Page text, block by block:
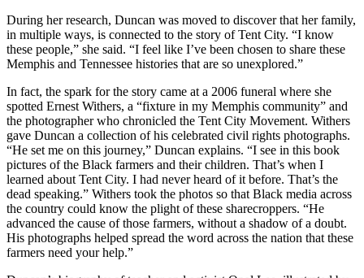
During her research, Duncan was moved to discover that her family,
in multiple ways, is connected to the story of Tent City. “I know
these people,” she said. “I feel like I’ve been chosen to share these
Memphis and Tennessee histories that are so unexplored.”
In fact, the spark for the story came at a 2006 funeral where she
spotted Ernest Withers, a “fixture in my Memphis community” and
the photographer who chronicled the Tent City Movement. Withers
gave Duncan a collection of his celebrated civil rights photographs.
“He set me on this journey,” Duncan explains. “I see in this book
pictures of the Black farmers and their children. That’s when I
learned about Tent City. I had never heard of it before. That’s the
dead speaking.” Withers took the photos so that Black media across
the country could know the plight of these sharecroppers. “He
advanced the cause of those farmers, without a shadow of a doubt.
His photographs helped spread the word across the nation that these
farmers need your help.”